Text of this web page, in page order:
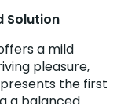
Solution
a mild
pleasure,
the first